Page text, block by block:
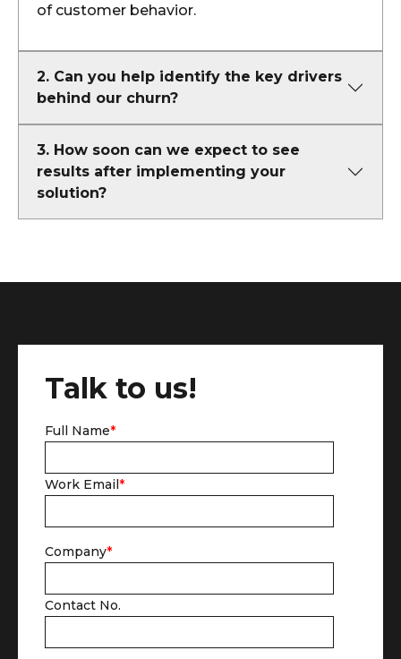
of customer behavior.
2. Can you help identify the key drivers
behind our churn?
3. How soon can we expect to see
results after implementing your
solution?
Talk to us!
Full Name*
Work Email*
Company*
Contact No.